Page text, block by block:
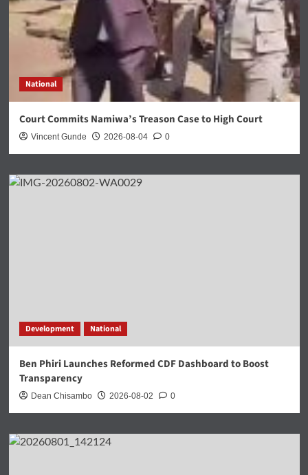
National
Court Commits Namiwa’s Treason Case to High Court
Vincent Gunde 2026-08-04 0
Development National
Ben Phiri Launches Reformed CDF Dashboard to Boost
Transparency
Dean Chisambo 2026-08-02 0